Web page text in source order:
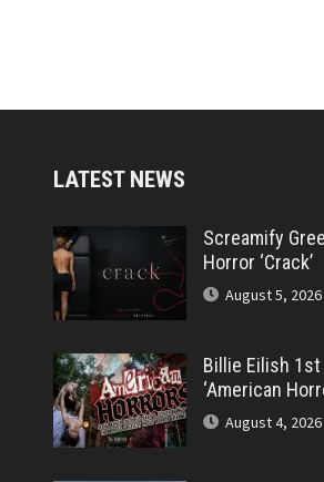
LATEST NEWS
Screamify
Horror ‘Crack’
August 5, 2026
Billie Eilish
‘American
August 4, 2026